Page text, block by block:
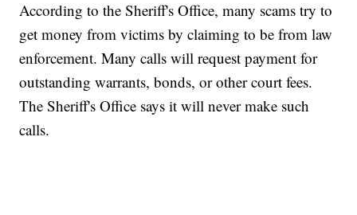
According to the Sheriff's Office, many scams try to
get money from victims by claiming to be from law
enforcement. Many calls will request payment for
outstanding warrants, bonds, or other court fees.
The Sheriff's Office says it will never make such
calls.